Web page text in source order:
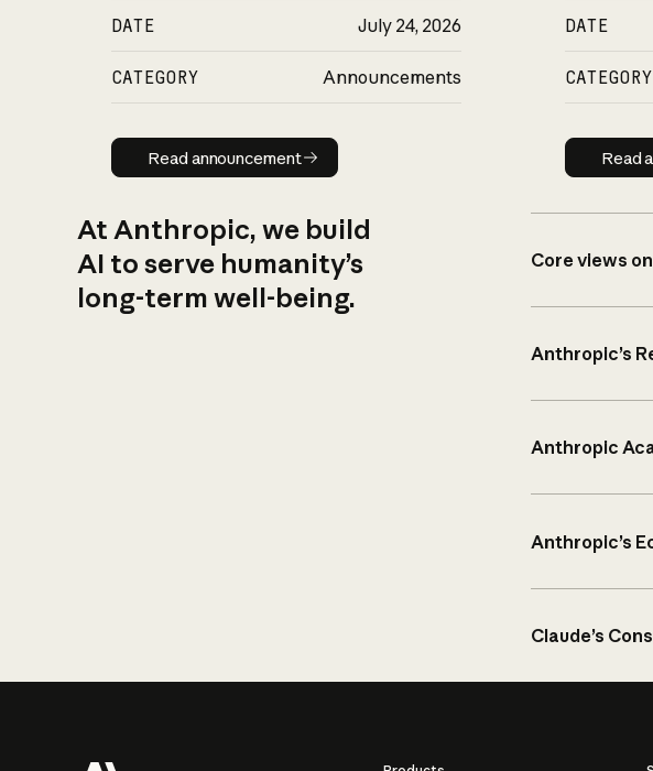
DATE July 24, 2026
CATEGORY Announcements
Read announcement
Read announcement
DATE
CATEGORY
Read
At Anthropic, we build
AI to serve humanity’s
long-term well-being.
Core views
Anthropic’s
Anthropic
Anthropic’s
Claude’s